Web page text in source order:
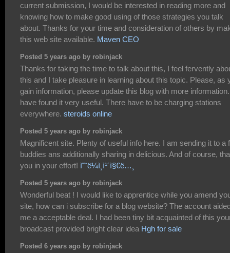
current submission, I would be interested in reading more and
knowing how to make good using of those strategies you talk
about. Thanks for your time and consideration of others by
this web site available. Maven CEO
Posted 5 years ago by robinjack
Thanks for taking the time to talk about this, I feel fervently
this and I take pleasure in learning about this topic. Please, as
gain information, please update this blog with more
have found it very useful. There have to be charging stations
everywhere. steroids online
Posted 5 years ago by robinjack
Magnificent site. Plenty of useful info here. I am sending it to a
buddies ans additionally sharing in delicious. And of course,
you in your effort! ì˜¨ë¼ì¸ì¹´ì§€ë…¸
Posted 5 years ago by robinjack
Wonderful beat ! I would like to apprentice while you amend
site, how can i subscribe for a blog website? The account
me a acceptable deal. I had been tiny bit acquainted of this
broadcast provided bright clear idea Hgh for sale
Posted 6 years ago by robinjack